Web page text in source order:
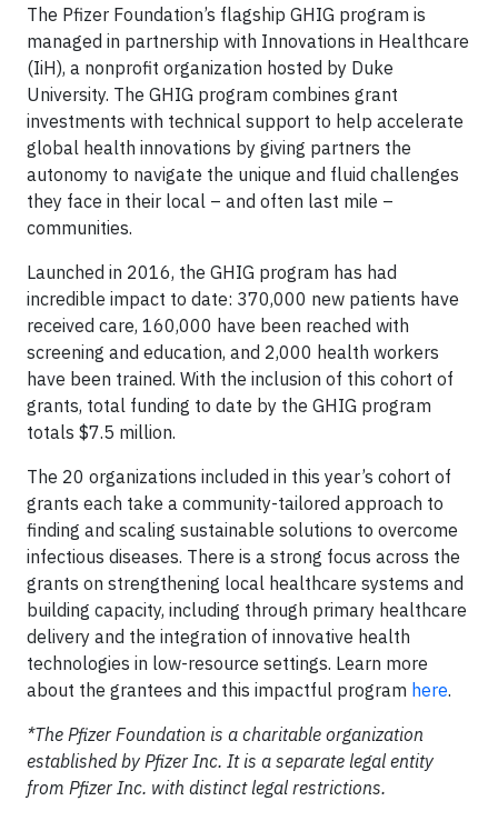
The Pfizer Foundation’s flagship GHIG program is
managed in partnership with Innovations in Healthcare
(IiH), a nonprofit organization hosted by Duke
University. The GHIG program combines grant
investments with technical support to help accelerate
global health innovations by giving partners the
autonomy to navigate the unique and fluid challenges
they face in their local – and often last mile –
communities.
Launched in 2016, the GHIG program has had
incredible impact to date: 370,000 new patients have
received care, 160,000 have been reached with
screening and education, and 2,000 health workers
have been trained. With the inclusion of this cohort of
grants, total funding to date by the GHIG program
totals $7.5 million.
The 20 organizations included in this year’s cohort of
grants each take a community-tailored approach to
finding and scaling sustainable solutions to overcome
infectious diseases. There is a strong focus across the
grants on strengthening local healthcare systems and
building capacity, including through primary healthcare
delivery and the integration of innovative health
technologies in low-resource settings. Learn more
about the grantees and this impactful program here.
*The Pfizer Foundation is a charitable organization
established by Pfizer Inc. It is a separate legal entity
from Pfizer Inc. with distinct legal restrictions.